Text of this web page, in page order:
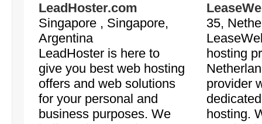
LeadHoster.com
Singapore , Singapore,
Argentina
LeadHoster is here to
give you best web hosting
offers and web solutions
for your personal and
business purposes. We
35,
hosting
provider
hosting.